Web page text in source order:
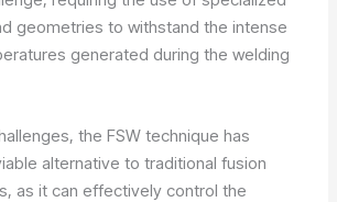
geometries to withstand the intense
generated during the welding
the FSW technique has
alternative to traditional fusion
as it can effectively control the